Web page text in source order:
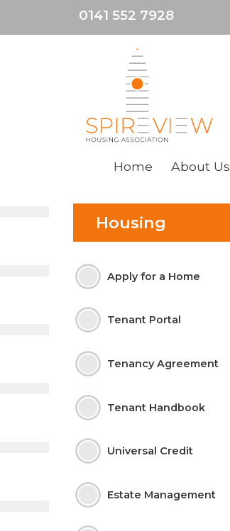
0141 552 7928
Home About Us
Housing
Apply for a Home
Tenant Portal
Tenancy Agreement
Tenant Handbook
Universal Credit
Estate Management